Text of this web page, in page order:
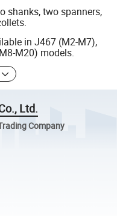
shanks, two spanners,
in J467 (M2-M7),
M20) models.
Ltd.
Company